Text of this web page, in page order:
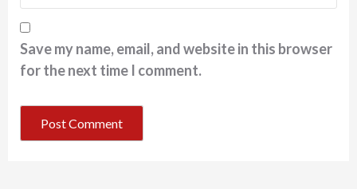
Save my name, email, and website in this browser
for the next time I comment.